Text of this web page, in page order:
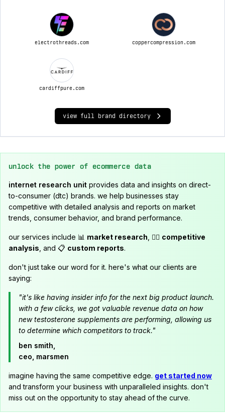
electrothreads.com coppercompression.com
cardiffpure.com
view full brand directory
unlock the power of ecommerce data
internet research unit provides data and insights on direct-
to-consumer (dtc) brands. we help businesses stay
competitive with detailed analysis and reports on market
trends, consumer behavior, and brand performance.
our services include 📊 market research , 🕵️‍♂️ competitive
analysis , and 📋 custom reports.
don't just take our word for it. here's what our clients are
saying:
"it's like having insider info for the next big product launch.
with a few clicks, we got valuable revenue data on how
new testosterone supplements are performing, allowing us
to determine which competitors to track."
ben smith,
ceo, marsmen
imagine having the same competitive edge. get started now
and transform your business with unparalleled insights. don't
miss out on the opportunity to stay ahead of the curve.